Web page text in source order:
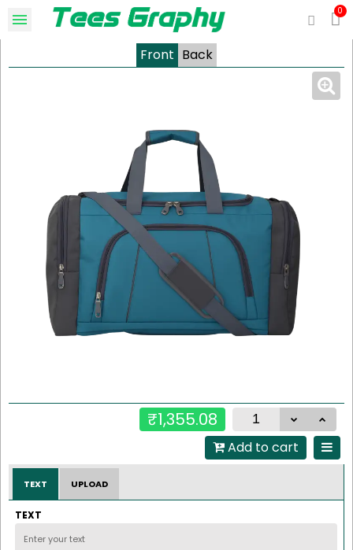
TEXT UPLOAD
TEXT
Front Back
₹1,355.08
Add to cart